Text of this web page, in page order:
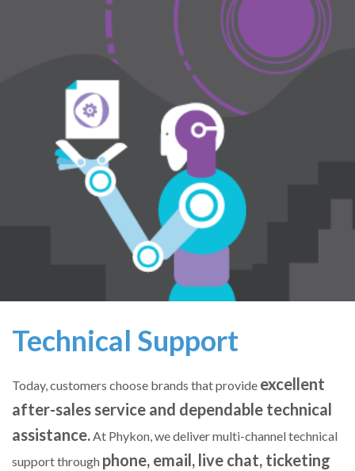
Technical Support
Today, customers choose brands that provide excellent
after-sales service and dependable technical
assistance.At Phykon, we deliver multi-channel technical
support through phone, email, live chat, ticketing